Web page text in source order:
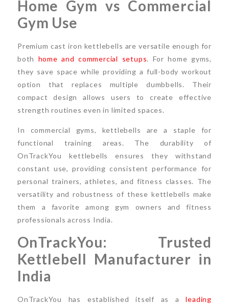
Home Gym vs Commercial
Gym Use
Premium cast iron kettlebells are versatile enough for
both home and commercial setups. For home gyms,
they save space while providing a full-body workout
option that replaces multiple dumbbells. Their
compact design allows users to create effective
strength routines even in limited spaces.
In commercial gyms, kettlebells are a staple for
functional training areas. The durability of
OnTrackYou kettlebells ensures they withstand
constant use, providing consistent performance for
personal trainers, athletes, and fitness classes. The
versatility and robustness of these kettlebells make
them a favorite among gym owners and fitness
professionals across India.
OnTrackYou: Trusted
Kettlebell Manufacturer in
India
OnTrackYou has established itself as aleading